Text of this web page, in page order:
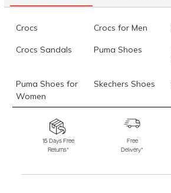
Crocs Crocs for Men
Crocs Sandals Puma Shoes
Puma Shoes for
Women
Skechers Shoes
Skechers for
Skechers Slippers
Fila Shoes for Men
Fila Shoes for
15 Days Free
Returns*
Free
Delivery*